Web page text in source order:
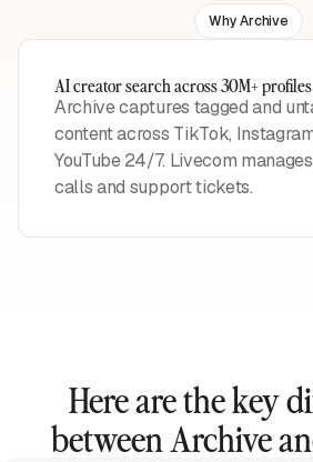
Why Archive
AI creator search across 30M+ profiles
Archive captures tagged and
content across TikTok,
YouTube 24/7. Livecom
calls and support tickets.
Here are the key
between Archive